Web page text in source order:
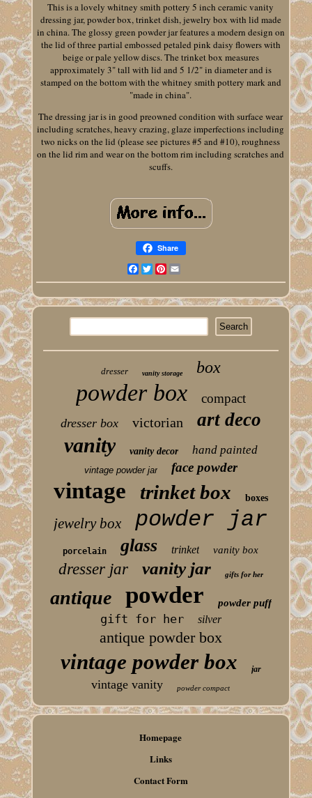
This is a lovely whitney smith pottery 5 inch ceramic vanity
dressing jar, powder box, trinket dish, jewelry box with lid made
in china. The glossy green powder jar features a modern design on
the lid of three partial embossed petaled pink daisy flowers with
beige or pale yellow discs. The trinket box measures
approximately 3" tall with lid and 5 1/2" in diameter and is
stamped on the bottom with the whitney smith pottery mark and
"made in china".
The dressing jar is in good preowned condition with surface wear
including scratches, heavy crazing, glaze imperfections including
two nicks on the lid (please see pictures #5 and #10), roughness
on the lid rim and wear on the bottom rim including scratches and
scuffs.
Share
Facebook
TwitterPinterest
dresser vanity storage box
powder box compact
dresser box victorian art deco
vanity vanity decor hand painted
vintage powder jar face powder
vintage trinket box boxes
jewelry box powder jar
porcelain glass trinket vanity box
dresser jar vanity jar gifts for her
antique powder powder puff
gift for her silver
antique powder box
vintage powder box jar
vintage vanity powder compact
Homepage
Links
Contact Form